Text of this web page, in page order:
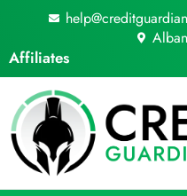
content
Affiliates